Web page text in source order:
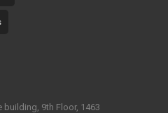
building, 9th Floor, 1463